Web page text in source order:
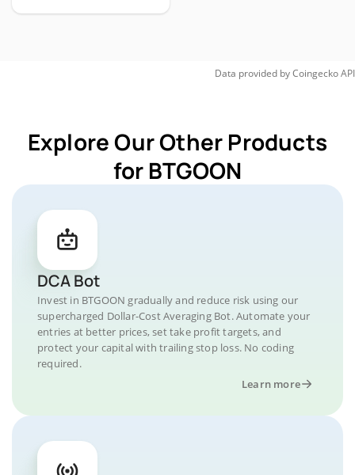
Data provided byCoingeckoAPI
Explore Our Other Products
for BTGOON
DCA Bot
Invest in BTGOON gradually and reduce risk using our
supercharged Dollar-Cost Averaging Bot. Automate your
entries at better prices, set take profit targets, and
protect your capital with trailing stop loss. No coding
required.
Learn more